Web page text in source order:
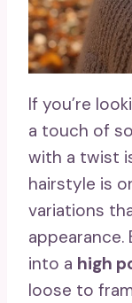
If you’re
a touch of
with a twist
hairstyle is
variations
appearance.
into a high
loose to